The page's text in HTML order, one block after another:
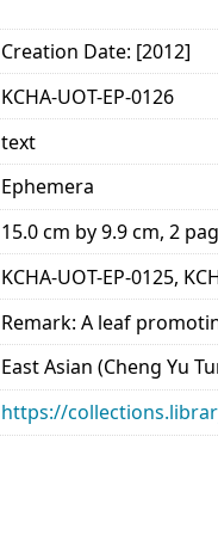
Creation Date: [2012]
KCHA-UOT-EP-0126
text
Ephemera
15.0 cm by 9.9 cm, 2
KCHA-UOT-EP-0125,
Remark: A leaf
East Asian (Cheng Yu
https://